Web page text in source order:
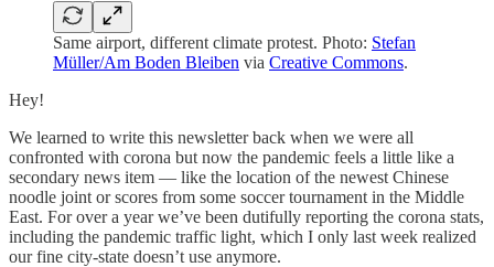
Same airport, different climate protest. Photo: Stefan
Müller/Am Boden Bleiben via Creative Commons.
Hey!
We learned to write this newsletter back when we were all
confronted with corona but now the pandemic feels a little like a
secondary news item — like the location of the newest Chinese
noodle joint or scores from some soccer tournament in the Middle
East. For over a year we’ve been dutifully reporting the corona stats,
including the pandemic traffic light, which I only last week realized
our fine city-state doesn’t use anymore.